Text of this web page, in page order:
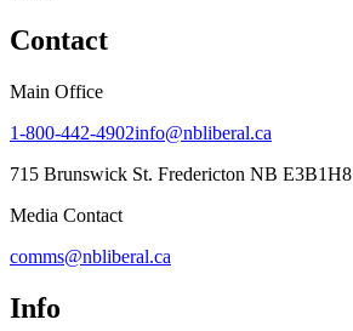
Contact
Main Office
1-800-442-4902info@nbliberal.ca
715 Brunswick St. Fredericton NB E3B1H8
Media Contact
comms@nbliberal.ca
Info